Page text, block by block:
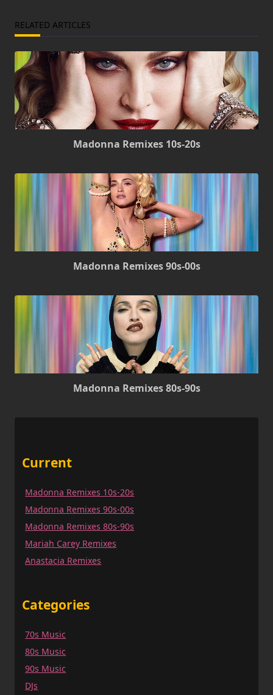
RELATED ARTICLES
Madonna Remixes 10s-20s
Madonna Remixes 90s-00s
Madonna Remixes 80s-90s
Current
Madonna Remixes 10s-20s
Madonna Remixes 90s-00s
Madonna Remixes 80s-90s
Mariah Carey Remixes
Anastacia Remixes
Categories
70s Music
80s Music
90s Music
DJs